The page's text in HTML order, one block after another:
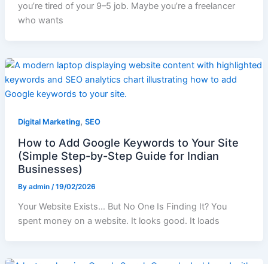
you’re tired of your 9–5 job. Maybe you’re a freelancer
who wants
Digital Marketing, SEO
How to Add Google Keywords to Your Site
(Simple Step-by-Step Guide for Indian
Businesses)
By admin /19/02/2026
Your Website Exists… But No One Is Finding It? You
spent money on a website. It looks good. It loads